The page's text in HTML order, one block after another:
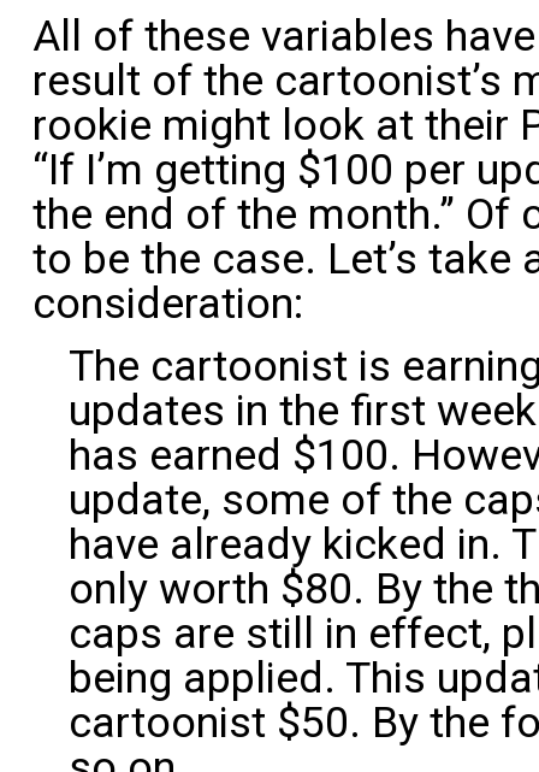
All of these variables
result of the cartoonist’s
rookie might look at their
“If I’m getting $100 per
the end of the month.” Of
to be the case. Let’s take
consideration:
The cartoonist is
updates in the first
has earned $100.
update, some of the
have already kicked in.
only worth $80. By the
caps are still in effect,
being applied. This
cartoonist $50. By the